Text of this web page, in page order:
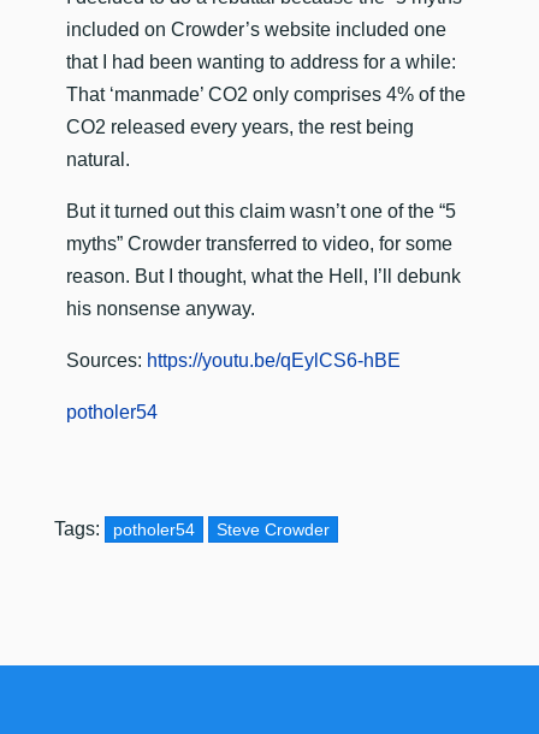
included on Crowder’s website included one
that I had been wanting to address for a while:
That ‘manmade’ CO2 only comprises 4% of the
CO2 released every years, the rest being
natural.
But it turned out this claim wasn’t one of the “5
myths” Crowder transferred to video, for some
reason. But I thought, what the Hell, I’ll debunk
his nonsense anyway.
Sources: https://youtu.be/qEylCS6-hBE
potholer54
Tags: potholer54 Steve Crowder